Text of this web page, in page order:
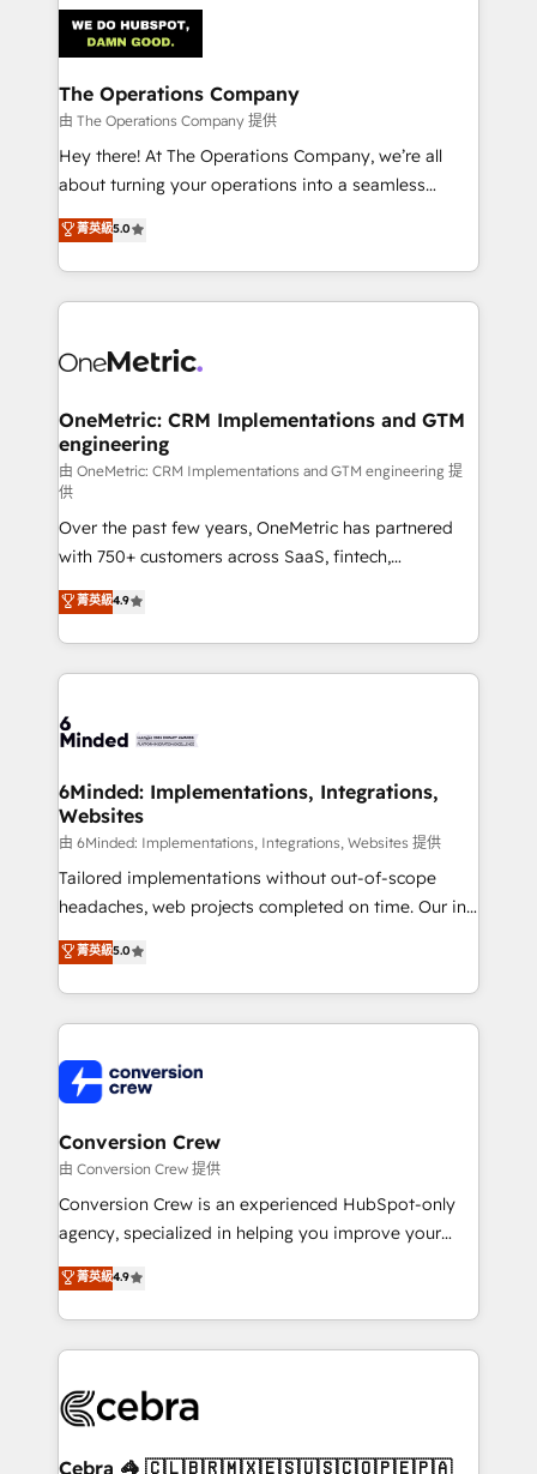
Implementation & Migration · Native & Custom
Integrations · Custom Development · CPQ & FSM ·
Reporting & Analytics · GTM Architecture · Sales &
Marketing Enablement If you’re ready to elevate
HubSpot from “just your CRM” to your growth
infrastructure—let’s talk.
The Operations Company
由 The Operations Company 提供
Hey there! At The Operations Company, we’re all
about turning your operations into a seamless
experience that powers real results. We specialize in
transforming complex systems into efficient,
scalable solutions that work across your entire
organization. We’re a unique blend of deep HubSpot
operational know-how. We know that no two
solutions. Instead, we dive in to understand your
needs, goals, and challenges to deliver solutions that
fit like a glove. We’re committed to being both
highly effective and fun to work with. We believe in
efficient processes, as well as building great
relationships. Your success is our success, and we’re
all in this together! From startup to enterprise, we’ll
make sure your HubSpot setup becomes a
powerhouse of productivity, so you can focus on
what matters most: growing your business and
smarter for you!
菁英級5.0
OneMetric: CRM Implementations and GTM
engineering
由 OneMetric: CRM Implementations and GTM engineering 提
供
Over the past few years, OneMetric has partnered
with 750+ customers across SaaS, fintech,
healthcare, real estate, and other industries. With
150+ HubSpot-certified experts, we deliver scalable
solutions to complex GTM and RevOps challenges.
Our Expertise 🔹 Onboarding & Implementation:
tailored to your GTM motion. 🔹 Migrations:
from other CRMs to HubSpot without data loss or
downtime. 🔹 RevOps Strategy: Align teams,
processes, and data to drive revenue efficiency. 🔹
Integrations: Connect HubSpot with your tech stack
for better adoption. 🔹 Custom Solutions: Build
SOC 2 Type II and ISO 27001 certified, reinforcing
our commitment to data security and compliance. At
菁英級4.9
6Minded: Implementations, Integrations,
Websites
由 6Minded: Implementations, Integrations, Websites 提供
Tailored implementations without out-of-scope
headaches, web projects completed on time. Our in-
house team of certified CRM architects, experts,
developers, designers, and marketers handles all
aspects of your HubSpot. ✨ 400+ global clients ✨
100+ seamless migrations from 15+ different CRMs
implementations, and 5,000+ pages ✨ CS: Clients
generating 7-digit MRR from inbound campaigns ✨
CS: 245% organic growth & +751% new visitors for a
full-funnel HubSpot project ✨ CS: 415% conversion
boost with a new HubSpot site Recognized leaders:
🏆 HubSpot Platform Migration Impact Award 🏆
Inbound Campaign of the Year 🏆 Gold AVA Digital
Award for Best Website 🌟 Accreditations: CRM
菁英級5.0
Conversion Crew
由 Conversion Crew 提供
Conversion Crew is an experienced HubSpot-only
agency, specialized in helping you improve your
online processes. This means we help you with: -
Implementing HubSpot (CRM, Marketing, Sales,
Service and Operations) - Developing fast, good-
looking websites in the HubSpot CMS - Building
systems you use You need a clear method to reach
current processes together, from which we create a
菁英級4.9
Cebra 🦓 🇨🇱🇧🇷🇲🇽🇪🇸🇺🇸🇨🇴🇵🇪🇵🇦